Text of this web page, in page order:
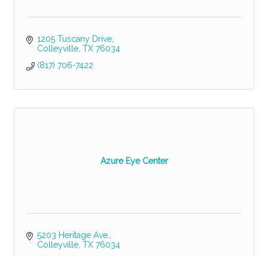
1205 Tuscany Drive
Colleyville TX 76034
(817) 706-7422
Azure Eye Center
5203 Heritage Ave.
Colleyville TX 76034